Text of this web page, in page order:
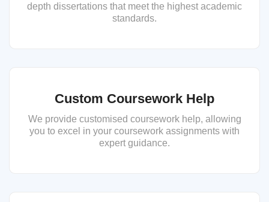
depth dissertations that meet the highest academic
standards.
Custom Coursework Help
We provide customised coursework help, allowing
you to excel in your coursework assignments with
expert guidance.